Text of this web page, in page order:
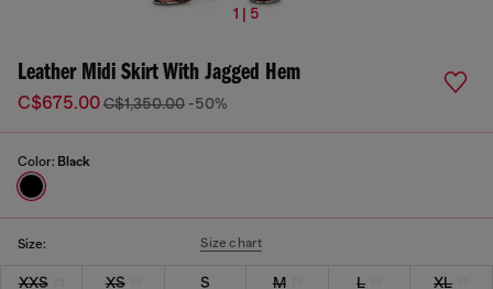
1 | 5
Leather Midi Skirt With Jagged Hem
C$675.00C$1,350.00 -50%
Color: Black
Size: Size chart
XXS XS S M L XL